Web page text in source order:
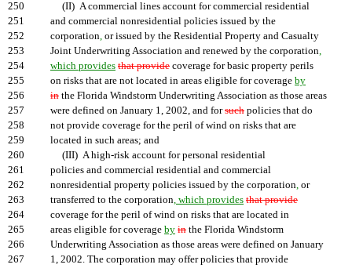
250
(II) A commercial lines account for commercial residential
251
and commercial nonresidential policies issued by the
252
corporation, or issued by the Residential Property and Casualty
253
Joint Underwriting Association and renewed by the corporation,
254
which provides that provide coverage for basic property perils
255
on risks that are not located in areas eligible for coverage by
256
in the Florida Windstorm Underwriting Association as those areas
257
were defined on January 1, 2002, and forsuch policies that do
258
not provide coverage for the peril of wind on risks that are
259
located in such areas; and
260
(III) A high-risk account for personal residential
261
policies and commercial residential and commercial
262
nonresidential property policies issued by the corporation, or
263
transferred to the corporation, which provides that provide
264
coverage for the peril of wind on risks that are located in
265
areas eligible for coverage by in the Florida Windstorm
266
Underwriting Association as those areas were defined on January
267
1, 2002. The corporation may offer policies that provide